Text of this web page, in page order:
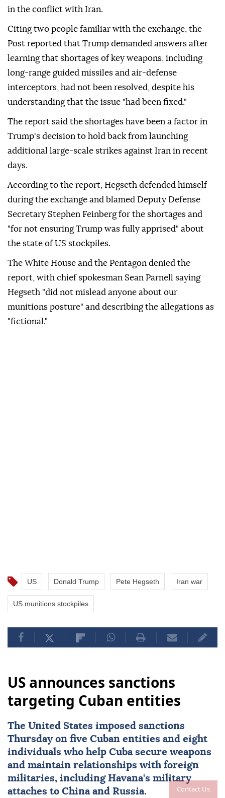
Contact Us
in the conflict with Iran.
Citing two people familiar with the exchange, the
Post reported that Trump demanded answers after
learning that shortages of key weapons, including
long-range guided missiles and air-defense
interceptors, had not been resolved, despite his
understanding that the issue "had been fixed."
The report said the shortages have been a factor in
Trump's decision to hold back from launching
additional large-scale strikes against Iran in recent
days.
According to the report, Hegseth defended himself
during the exchange and blamed Deputy Defense
Secretary Stephen Feinberg for the shortages and
"for not ensuring Trump was fully apprised" about
the state of US stockpiles.
The White House and the Pentagon denied the
report, with chief spokesman Sean Parnell saying
Hegseth "did not mislead anyone about our
munitions posture" and describing the allegations as
"fictional."
US Donald Trump Pete Hegseth Iran war
US munitions stockpiles
US announces sanctions
targeting Cuban entities
The United States imposed sanctions
Thursday on five Cuban entities and eight
individuals who help Cubasecure weapons
and maintain ⁠relationships with foreign
militaries, ⁠including Havana's military
attaches to China and Russia.